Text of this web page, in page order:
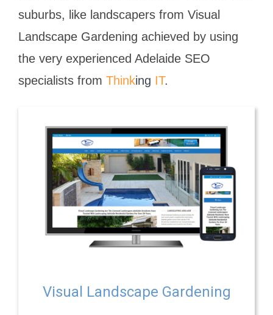
suburbs, like landscapers from Visual
Landscape Gardening achieved by using
the very experienced Adelaide SEO
specialists from Thinking IT.
Visual Landscape Gardening